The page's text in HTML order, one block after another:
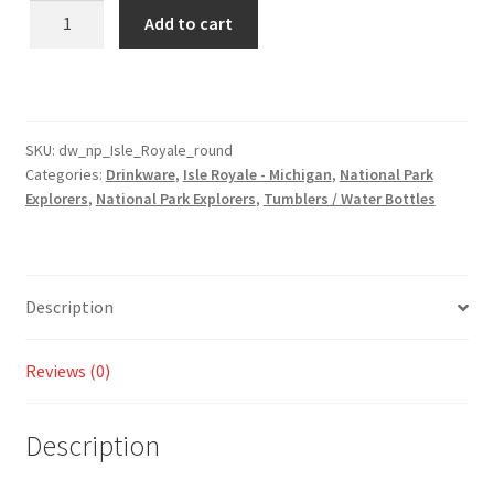
Drinkware
-
Tumbler
Style
quantity
Add to cart
SKU: dw_np_Isle_Royale_round
Categories: Drinkware, Isle Royale - Michigan, National Park
Explorers, National Park Explorers, Tumblers / Water Bottles
Description
Reviews (0)
Description